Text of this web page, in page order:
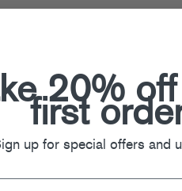
20%
first
up for special offers and